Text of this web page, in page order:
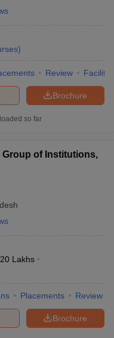
)
Review
Brochure
so far
Group of Institutions,
Lakhs
Placements Review
Brochure